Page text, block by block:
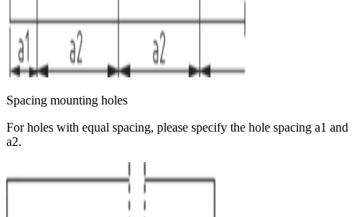
Spacing mounting holes
For holes with equal spacing, please specify the hole spacing a1 and
a2.